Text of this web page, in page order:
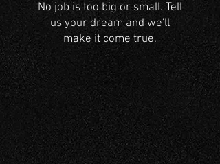
No job is too big or small. Tell
us your dream and we'll
make it come true.